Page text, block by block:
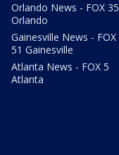
Orlando News - FOX 35
Orlando
Gainesville News - FOX
51 Gainesville
Atlanta News - FOX 5
Atlanta